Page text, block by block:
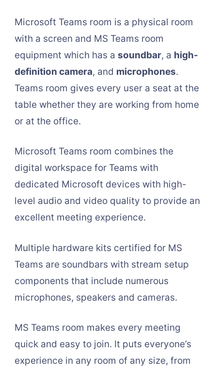
Microsoft Teams room is a physical room
with a screen and MS Teams room
equipment which has a soundbar, a high-
definition camera, and microphones.
Teams room gives every user a seat at the
table whether they are working from home
or at the office.
Microsoft Teams room combines the
digital workspace for Teams with
dedicated Microsoft devices with high-
level audio and video quality to provide an
excellent meeting experience.
Multiple hardware kits certified for MS
Teams are soundbars with stream setup
components that include numerous
microphones, speakers and cameras.
MS Teams room makes every meeting
quick and easy to join. It puts everyone’s
experience in any room of any size, from